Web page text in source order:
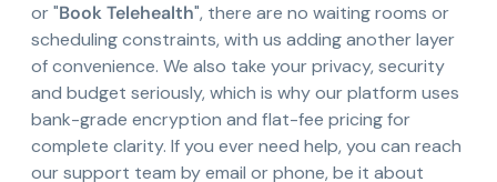
or "Book Telehealth", there are no waiting rooms or
scheduling constraints, with us adding another layer
of convenience. We also take your privacy, security
and budget seriously, which is why our platform uses
bank-grade encryption and flat-fee pricing for
complete clarity. If you ever need help, you can reach
our support team by email or phone, be it about